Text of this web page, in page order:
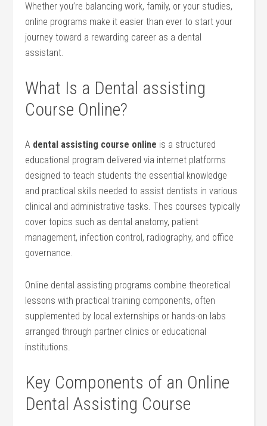
Whether you’re balancing work, family, or your studies,
online programs ​make it easier than ⁣ever ‌to start your​
journey toward a rewarding career as‍ a‌ dental
assistant.
What Is a Dental assisting
Course⁤ Online?
A dental assisting ⁣course online is a structured
educational program delivered via internet platforms
‍designed to teach students the essential knowledge
and practical skills needed to assist dentists in various
clinical ‍and administrative tasks. Thes courses typically
cover​ topics such as dental anatomy, patient
management, infection control, radiography, and office⁢
governance.
Online dental assisting programs combine theoretical
lessons⁢ with practical training components, often
supplemented by local externships or hands-on labs
arranged through partner clinics or educational
institutions.
Key Components of an Online
Dental Assisting Course